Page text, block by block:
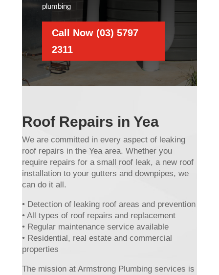
plumbing
Call Now (03) 5797
2311
Roof Repairs in Yea
We are committed in every aspect of leaking
roof repairs in the Yea area. Whether you
require repairs for a small roof leak, a new roof
installation to your gutters and downpipes, we
can do it all.
• Detection of leaking roof areas and prevention
• All types of roof repairs and replacement
• Regular maintenance service available
• Residential, real estate and commercial
properties
The mission at Armstrong Plumbing services is